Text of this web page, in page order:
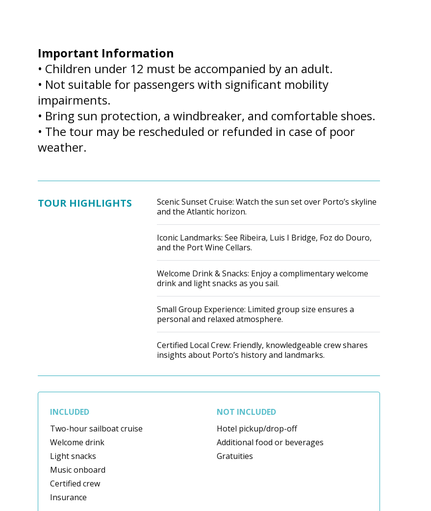
Important Information
• Children under 12 must be accompanied by an adult.
• Not suitable for passengers with significant mobility
impairments.
• Bring sun protection, a windbreaker, and comfortable shoes.
• The tour may be rescheduled or refunded in case of poor
weather.
TOUR HIGHLIGHTS
Scenic Sunset Cruise: Watch the sun set over Porto’s skyline
and the Atlantic horizon.
Iconic Landmarks: See Ribeira, Luis I Bridge, Foz do Douro,
and the Port Wine Cellars.
Welcome Drink & Snacks: Enjoy a complimentary welcome
drink and light snacks as you sail.
Small Group Experience: Limited group size ensures a
personal and relaxed atmosphere.
Certified Local Crew: Friendly, knowledgeable crew shares
insights about Porto’s history and landmarks.
INCLUDED
Two-hour sailboat cruise
Welcome drink
Light snacks
Music onboard
Certified crew
Insurance
NOT INCLUDED
Hotel pickup/drop-off
Additional food or beverages
Gratuities